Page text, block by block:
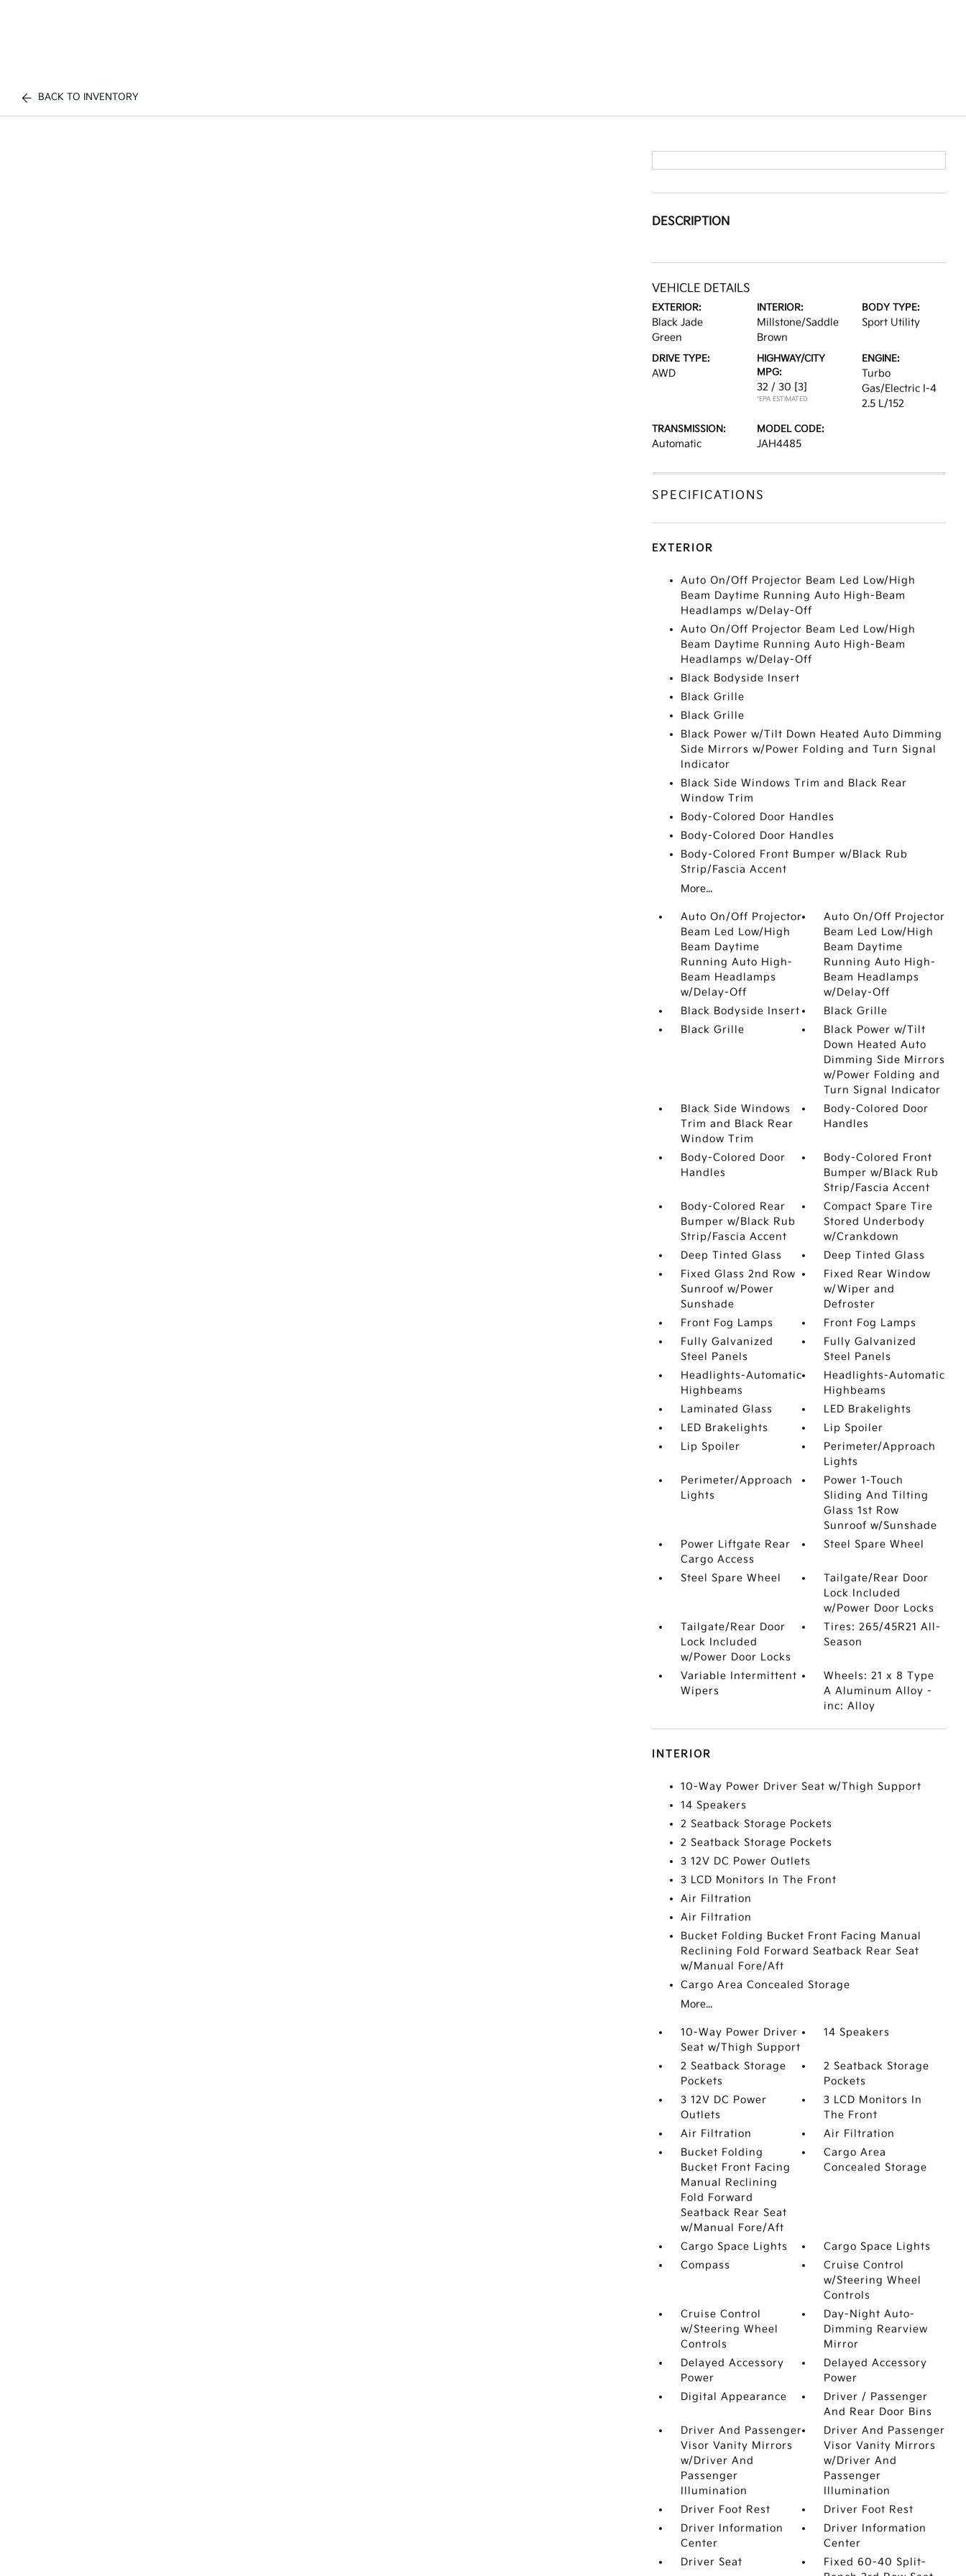
BACK TO INVENTORY
DESCRIPTION
VEHICLE DETAILS
EXTERIOR:
Black Jade
Green
INTERIOR:
Millstone/Saddle
Brown
BODY TYPE:
Sport Utility
DRIVE TYPE:
AWD
HIGHWAY/CITY
MPG:
32 / 30 [3]
*EPA ESTIMATED
ENGINE:
Turbo
Gas/Electric I-4
2.5 L/152
TRANSMISSION:
Automatic
MODEL CODE:
JAH4485
SPECIFICATIONS
EXTERIOR
Auto On/Off Projector Beam Led Low/High
Beam Daytime Running Auto High-Beam
Headlamps w/Delay-Off
Auto On/Off Projector Beam Led Low/High
Beam Daytime Running Auto High-Beam
Headlamps w/Delay-Off
Black Bodyside Insert
Black Grille
Black Grille
Black Power w/Tilt Down Heated Auto Dimming
Side Mirrors w/Power Folding and Turn Signal
Indicator
Black Side Windows Trim and Black Rear
Window Trim
Body-Colored Door Handles
Body-Colored Door Handles
Body-Colored Front Bumper w/Black Rub
Strip/Fascia Accent
More...
Auto On/Off Projector
Beam Led Low/High
Beam Daytime
Running Auto High-
Beam Headlamps
w/Delay-Off
Auto On/Off Projector
Beam Led Low/High
Beam Daytime
Running Auto High-
Beam Headlamps
w/Delay-Off
Black Bodyside Insert
Black Grille
Black Grille
Black Power w/Tilt
Down Heated Auto
Dimming Side Mirrors
w/Power Folding and
Turn Signal Indicator
Black Side Windows
Trim and Black Rear
Window Trim
Body-Colored Door
Handles
Body-Colored Door
Handles
Body-Colored Front
Bumper w/Black Rub
Strip/Fascia Accent
Body-Colored Rear
Bumper w/Black Rub
Strip/Fascia Accent
Compact Spare Tire
Stored Underbody
w/Crankdown
Deep Tinted Glass
Deep Tinted Glass
Fixed Glass 2nd Row
Sunroof w/Power
Sunshade
Fixed Rear Window
w/Wiper and
Defroster
Front Fog Lamps
Front Fog Lamps
Fully Galvanized
Steel Panels
Fully Galvanized
Steel Panels
Headlights-Automatic
Highbeams
Headlights-Automatic
Highbeams
Laminated Glass
LED Brakelights
LED Brakelights
Lip Spoiler
Lip Spoiler
Perimeter/Approach
Lights
Perimeter/Approach
Lights
Power 1-Touch
Sliding And Tilting
Glass 1st Row
Sunroof w/Sunshade
Power Liftgate Rear
Cargo Access
Steel Spare Wheel
Steel Spare Wheel
Tailgate/Rear Door
Lock Included
w/Power Door Locks
Tailgate/Rear Door
Lock Included
w/Power Door Locks
Tires: 265/45R21 All-
Season
Variable Intermittent
Wipers
Wheels: 21 x 8 Type
A Aluminum Alloy -
inc: Alloy
INTERIOR
10-Way Power Driver Seat w/Thigh Support
14 Speakers
2 Seatback Storage Pockets
2 Seatback Storage Pockets
3 12V DC Power Outlets
3 LCD Monitors In The Front
Air Filtration
Air Filtration
Bucket Folding Bucket Front Facing Manual
Reclining Fold Forward Seatback Rear Seat
w/Manual Fore/Aft
Cargo Area Concealed Storage
More...
10-Way Power Driver
Seat w/Thigh Support
14 Speakers
2 Seatback Storage
Pockets
2 Seatback Storage
Pockets
3 12V DC Power
Outlets
3 LCD Monitors In
The Front
Air Filtration
Air Filtration
Bucket Folding
Bucket Front Facing
Manual Reclining
Fold Forward
Seatback Rear Seat
w/Manual Fore/Aft
Cargo Area
Concealed Storage
Cargo Space Lights
Cargo Space Lights
Compass
Cruise Control
w/Steering Wheel
Controls
Cruise Control
w/Steering Wheel
Controls
Day-Night Auto-
Dimming Rearview
Mirror
Delayed Accessory
Power
Delayed Accessory
Power
Digital Appearance
Driver / Passenger
And Rear Door Bins
Driver And Passenger
Visor Vanity Mirrors
w/Driver And
Passenger
Illumination
Driver And Passenger
Visor Vanity Mirrors
w/Driver And
Passenger
Illumination
Driver Foot Rest
Driver Foot Rest
Driver Information
Center
Driver Information
Center
Driver Seat
Fixed 60-40 Split-